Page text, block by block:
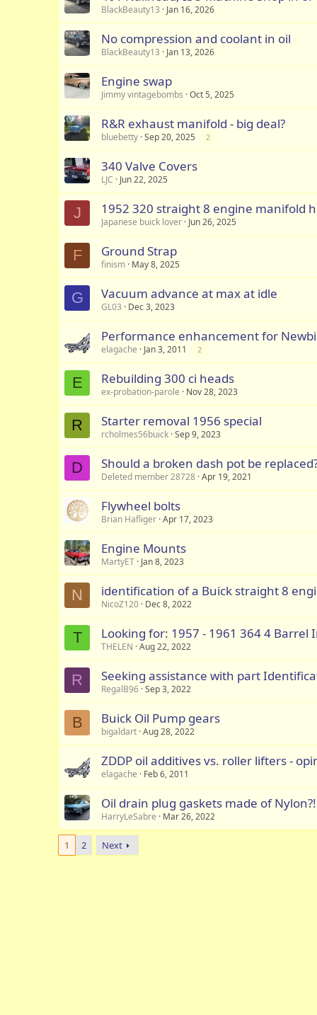
BlackBeauty13 Jan 16, 2026
No compression and coolant in oil
BlackBeauty13 Jan 13, 2026
Engine swap
Jimmy vintagebombs Oct 5, 2025
R&R exhaust manifold - big deal?
bluebetty Sep 20, 2025 2
340 Valve Covers
LJC Jun 22, 2025
J 1952 320 straight 8 engine manifold
Japanese buick lover Jun 26, 2025
F Ground Strap
finism May 8, 2025
G Vacuum advance at max at idle
GL03 Dec 3, 2023
Performance enhancement for
elagache Jan 3, 2011 2
E Rebuilding 300 ci heads
ex-probation-parole Nov 28, 2023
R Starter removal 1956 special
rcholmes56buick Sep 9, 2023
D Should a broken dash pot be
Deleted member 28728 Apr 19, 2021
Flywheel bolts
Brian Hafliger Apr 17, 2023
Engine Mounts
MartyET Jan 8, 2023
N identification of a Buick straight 8
NicoZ120 Dec 8, 2022
T Looking for: 1957 - 1961 364 4 Barrel
THELEN Aug 22, 2022
R Seeking assistance with part
RegalB96 Sep 3, 2022
B Buick Oil Pump gears
bigaldart Aug 28, 2022
ZDDP oil additives vs. roller lifters -
elagache Feb 6, 2011
Oil drain plug gaskets made of Nylon?!
HarryLeSabre Mar 26, 2022
1 2 Next